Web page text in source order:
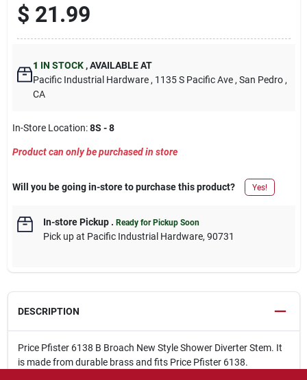
$ 21.99
1 IN STOCK ,AVAILABLE AT
Pacific Industrial Hardware , 1135 S Pacific Ave , San Pedro ,
CA
In-Store Location:8S - 8
Product can only be purchased in store
Will you be going in-store to purchase this product? Yes!
In-store Pickup. Ready for Pickup Soon
Pick upat Pacific Industrial Hardware, 90731
DESCRIPTION
Price Pfister 6138 B Broach New Style Shower Diverter Stem. It
is made from durable brass and fits Price Pfister 6138.